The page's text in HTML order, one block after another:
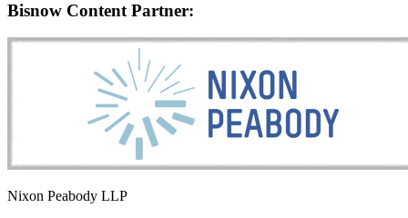
Bisnow Content Partner:
Nixon Peabody LLP